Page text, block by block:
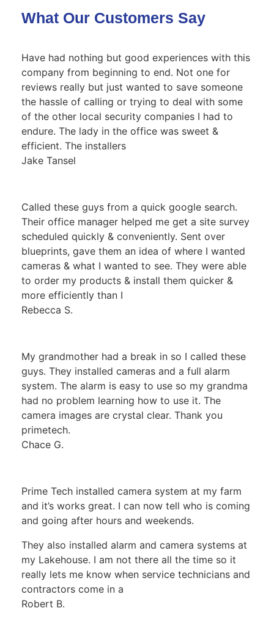
What Our Customers Say
Have had nothing but good experiences with this
company from beginning to end. Not one for
reviews really but just wanted to save someone
the hassle of calling or trying to deal with some
of the other local security companies I had to
endure. The lady in the office was sweet &
efficient. The installers
Jake Tansel
Called these guys from a quick google search.
Their office manager helped me get a site survey
scheduled quickly & conveniently. Sent over
blueprints, gave them an idea of where I wanted
cameras & what I wanted to see. They were able
to order my products & install them quicker &
more efficiently than I
Rebecca S.
My grandmother had a break in so I called these
guys. They installed cameras and a full alarm
system. The alarm is easy to use so my grandma
had no problem learning how to use it. The
camera images are crystal clear. Thank you
primetech.
Chace G.
Prime Tech installed camera system at my farm
and it’s works great. I can now tell who is coming
and going after hours and weekends.
They also installed alarm and camera systems at
my Lakehouse. I am not there all the time so it
really lets me know when service technicians and
contractors come in a
Robert B.